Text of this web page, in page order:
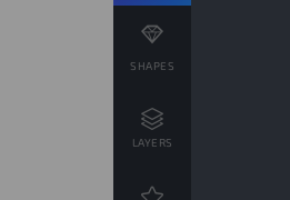
SHAPES
LAYERS